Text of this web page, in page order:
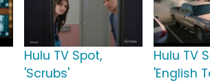
Hulu TV Spot,
'Scrubs'
Hulu TV
'English